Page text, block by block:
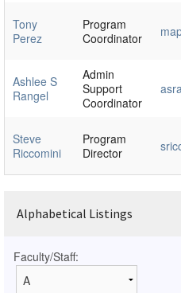
Tony
Perez
Program
Coordinator
Ashlee S
Rangel
Admin
Support
Coordinator
Steve
Riccomini
Program
Director
Alphabetical Listings
Faculty/Staff: